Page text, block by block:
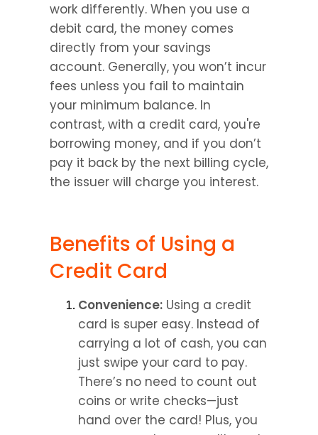
work differently. When you use a
debit card, the money comes
directly from your savings
account. Generally, you won’t incur
fees unless you fail to maintain
your minimum balance. In
contrast, with a credit card, you're
borrowing money, and if you don’t
pay it back by the next billing cycle,
the issuer will charge you interest.
Benefits of Using a
Credit Card
Convenience: Using a credit
card is super easy. Instead of
carrying a lot of cash, you can
just swipe your card to pay.
There’s no need to count out
coins or write checks—just
hand over the card! Plus, you